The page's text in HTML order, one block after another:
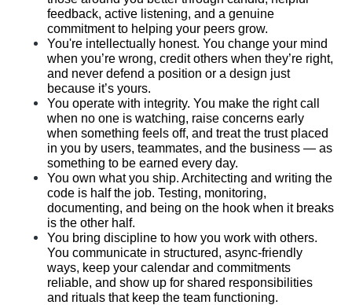
feedback, active listening, and a genuine
commitment to helping your peers grow.
You're intellectually honest. You change your mind
when you’re wrong, credit others when they’re right,
and never defend a position or a design just
because it’s yours.
You operate with integrity. You make the right call
when no one is watching, raise concerns early
when something feels off, and treat the trust placed
in you by users, teammates, and the business — as
something to be earned every day.
You own what you ship. Architecting and writing the
code is half the job. Testing, monitoring,
documenting, and being on the hook when it breaks
is the other half.
You bring discipline to how you work with others.
You communicate in structured, async-friendly
ways, keep your calendar and commitments
reliable, and show up for shared responsibilities
and rituals that keep the team functioning.